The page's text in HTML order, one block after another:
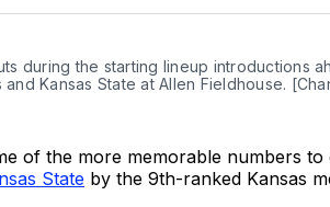
during the starting lineup introductions
Kansas State at Allen Fieldhouse.
of the more memorable numbers
State by the 9th-ranked Kansas